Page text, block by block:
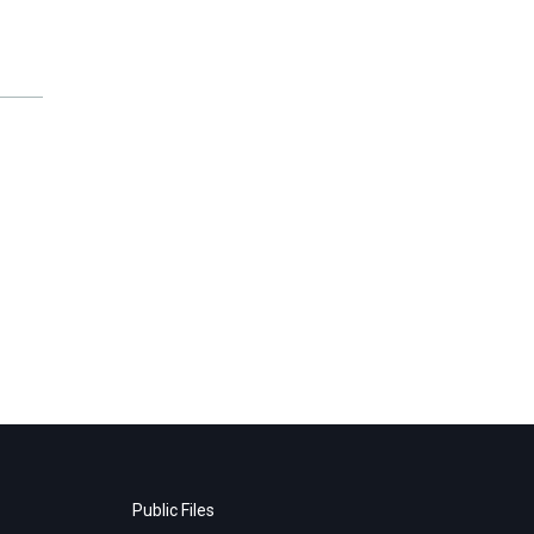
Public Files